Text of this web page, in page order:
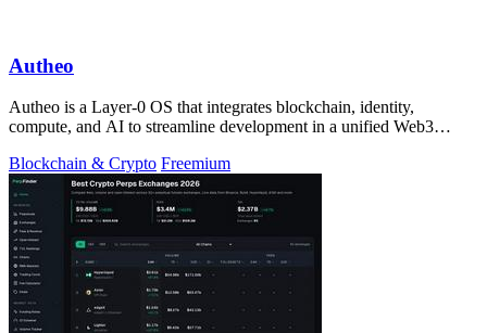
Autheo
Autheo is a Layer-0 OS that integrates blockchain, identity,
compute, and AI to streamline development in a unified Web3
Blockchain & Crypto Freemium